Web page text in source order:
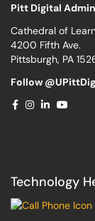
Pitt Digital
Cathedral of
4200 Fifth Ave.
Pittsburgh, PA
Follow
Technology